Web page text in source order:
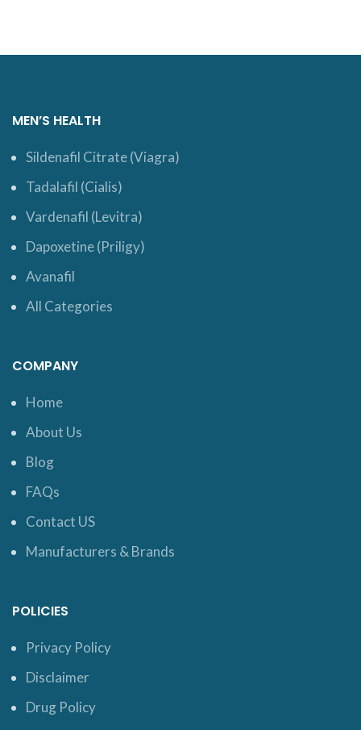
MEN’S HEALTH
Sildenafil Citrate (Viagra)
Tadalafil (Cialis)
Vardenafil (Levitra)
Dapoxetine (Priligy)
Avanafil
All Categories
COMPANY
Home
About Us
Blog
FAQs
Contact US
Manufacturers & Brands
POLICIES
Privacy Policy
Disclaimer
Drug Policy